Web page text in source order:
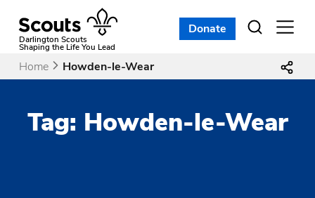
contentDarlington Scouts
Shaping the Life You Lead
Open
Donate
Home Howden-le-Wear
Tag: Howden-le-Wear